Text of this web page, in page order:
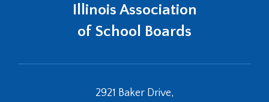
Illinois Association
of School Boards
2921 Baker Drive,